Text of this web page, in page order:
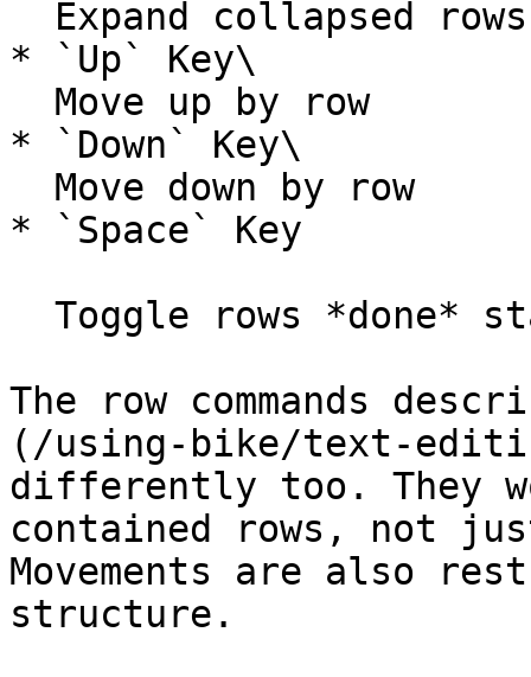
* `Up` Key\
* `Down` Key\
* `Space` Key
The row commands
(/using-bike/text-
differently too. They
contained rows, not
Movements are also
structure.